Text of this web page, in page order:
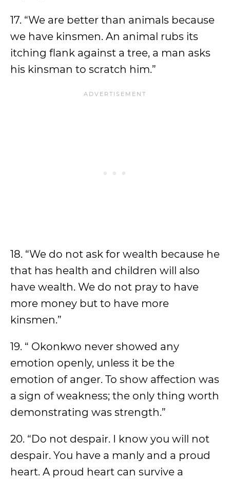
17. “We are better than animals because
we have kinsmen. An animal rubs its
itching flank against a tree, a man asks
his kinsman to scratch him.”
18. “We do not ask for wealth because he
that has health and children will also
have wealth. We do not pray to have
more money but to have more
kinsmen.”
19. “ Okonkwo never showed any
emotion openly, unless it be the
emotion of anger. To show affection was
a sign of weakness; the only thing worth
demonstrating was strength.”
20. “Do not despair. I know you will not
despair. You have a manly and a proud
heart. A proud heart can survive a